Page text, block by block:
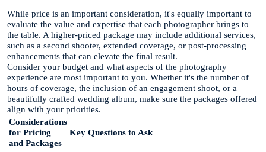
While price is an important consideration, it's equally important to
evaluate the value and expertise that each photographer brings to
the table. A higher-priced package may include additional services,
such as a second shooter, extended coverage, or post-processing
enhancements that can elevate the final result.
Consider your budget and what aspects of the photography
experience are most important to you. Whether it's the number of
hours of coverage, the inclusion of an engagement shoot, or a
beautifully crafted wedding album, make sure the packages offered
align with your priorities.
Considerations
for Pricing
and Packages
Key Questions to Ask